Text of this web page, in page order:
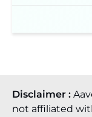
Disclaimer :
not affiliated